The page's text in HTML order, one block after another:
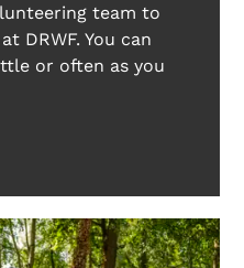
team to
DRWF. You can
or often as you